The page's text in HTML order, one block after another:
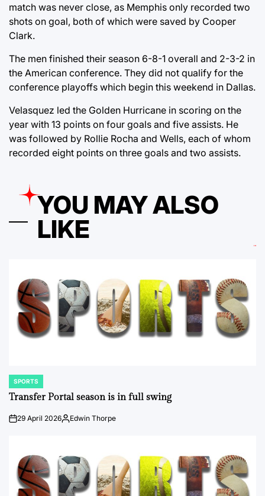
match was never close, as Memphis only recorded two
shots on goal, both of which were saved by Cooper
Clark.
The men finished their season 6-8-1 overall and 2-3-2 in
the American conference. They did not qualify for the
conference playoffs which begin this weekend in Dallas.
Velasquez led the Golden Hurricane in scoring on the
year with 13 points on four goals and five assists. He
was followed by Rollie Rocha and Wells, each of whom
recorded eight points on three goals and two assists.
YOU MAY ALSO
LIKE
POSTED
IN
SPORTS
Transfer Portal season is in full swing
on29 April 2026Posted
Edwin Thorpe